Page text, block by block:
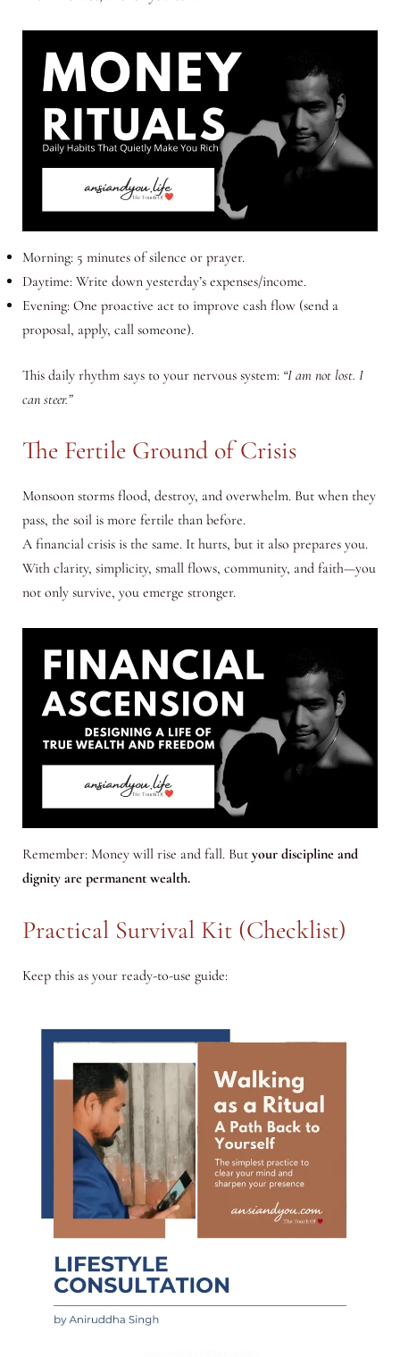
Morning: 5 minutes of silence or prayer.
Daytime: Write down yesterday’s expenses/income.
Evening: One proactive act to improve cash flow (send a
proposal, apply, call someone).
This daily rhythm says to your nervous system: “I am not lost. I
can steer.”
The Fertile Ground of Crisis
Monsoon storms flood, destroy, and overwhelm. But when they
pass, the soil is more fertile than before.
A financial crisis is the same. It hurts, but it also prepares you.
With clarity, simplicity, small flows, community, and faith—you
not only survive, you emerge stronger.
Remember: Money will rise and fall. But your discipline and
dignity are permanent wealth.
Practical Survival Kit (Checklist)
Keep this as your ready-to-use guide: